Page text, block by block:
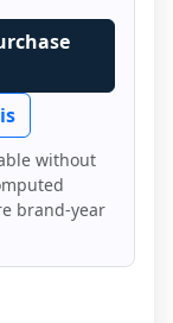
without
brand-year